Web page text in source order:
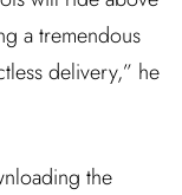
a tremendous
delivery,” he
the